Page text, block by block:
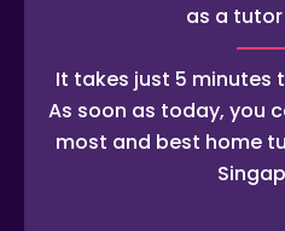
as a
It takes just 5 minutes
As soon as today, you
most and best home